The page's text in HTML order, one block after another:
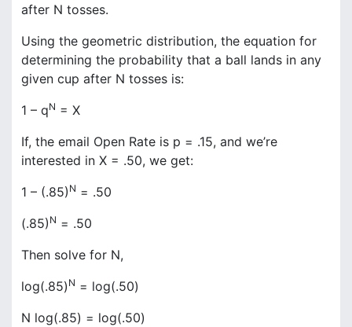
after N tosses.
Using the geometric distribution, the equation for
determining the probability that a ball lands in any
given cup after N tosses is:
1 – qN = X
If, the email Open Rate is p = .15, and we’re
interested in X = .50, we get:
1 – (.85) N = .50
(.85) N = .50
Then solve for N,
log(.85) N = log(.50)
N log(.85) = log(.50)